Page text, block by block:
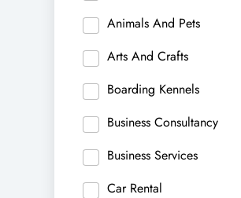
Animals And Pets
Arts And Crafts
Boarding Kennels
Business Consultancy
Business Services
Car Rental